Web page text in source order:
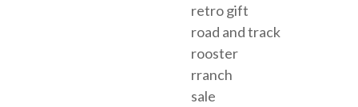
retro gift
road and track
rooster
rranch
sale